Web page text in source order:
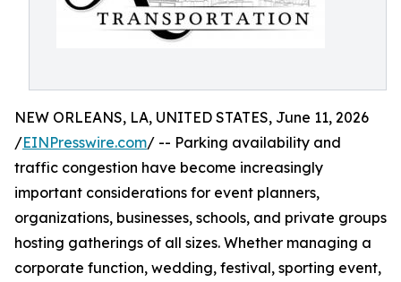
NEW ORLEANS, LA, UNITED STATES, June 11, 2026
/EINPresswire.com/ -- Parking availability and
traffic congestion have become increasingly
important considerations for event planners,
organizations, businesses, schools, and private groups
hosting gatherings of all sizes. Whether managing a
corporate function, wedding, festival, sporting event,